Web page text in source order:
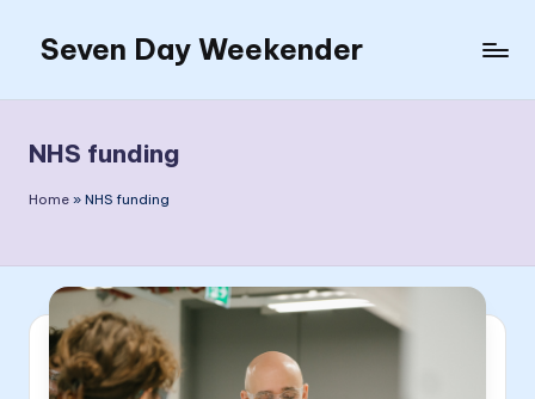
content
Seven Day Weekender
Weekender
Sites
NHS funding
Home » NHS funding